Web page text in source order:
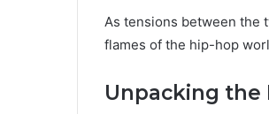
As tensions between the
flames of the hip-hop
Unpacking the